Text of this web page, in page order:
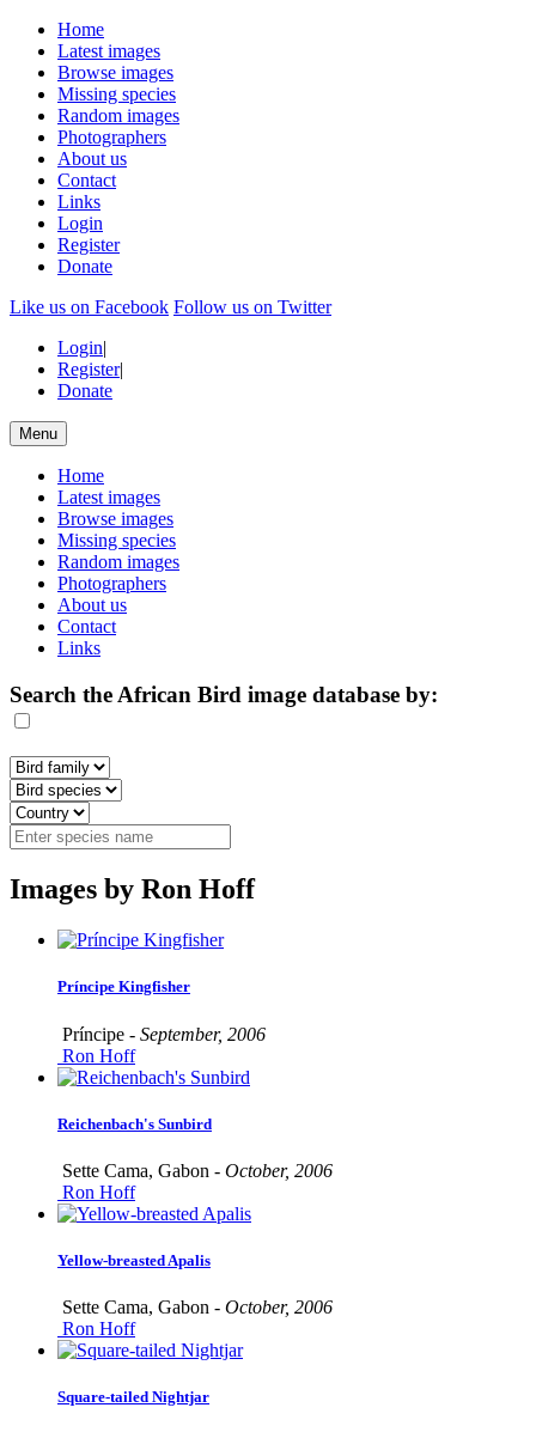
Home
Latest images
Browse images
Missing species
Random images
Photographers
About us
Contact
Links
Login
Register
Donate
Like us on Facebook Follow us on Twitter
Login|
Register|
Donate
Menu
Home
Latest images
Browse images
Missing species
Random images
Photographers
About us
Contact
Links
Search the African Bird image database by:
Images by Ron Hoff
Príncipe Kingfisher
Príncipe - September, 2006
Ron Hoff
Reichenbach's Sunbird
Sette Cama, Gabon - October, 2006
Ron Hoff
Yellow-breasted Apalis
Sette Cama, Gabon - October, 2006
Ron Hoff
Square-tailed Nightjar